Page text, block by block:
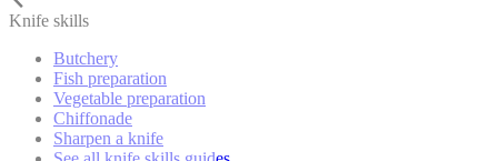
Knife skills
Butchery
Fish preparation
Vegetable preparation
Chiffonade
Sharpen a knife